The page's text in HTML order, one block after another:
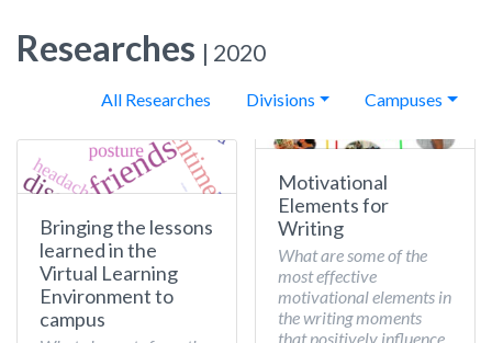
Researches | 2020
All Researches Divisions Campuses
Bringing the lessons
learned in the
Virtual Learning
Environment to
campus
Motivational
Elements for
Writing
What are some of the
most effective
motivational elements in
the writing moments
that positively influence